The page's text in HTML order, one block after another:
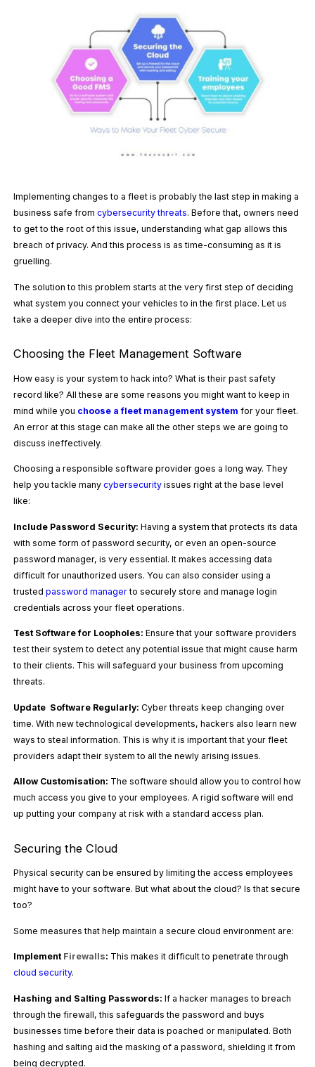
Implementing changes to a fleet is probably the last step in making a
business safe fromcybersecurity threats. Before that, owners need
to get to the root of this issue, understanding what gap allows this
breach of privacy. And this process is as time-consuming as it is
gruelling.
The solution to this problem starts at the very first step of deciding
what system you connect your vehicles to in the first place. Let us
take a deeper dive into the entire process:
Choosing the Fleet Management Software
How easy is your system to hack into? What is their past safety
record like? All these are some reasons you might want to keep in
mind while you choose a fleet management system for your fleet.
An error at this stage can make all the other steps we are going to
discuss ineffectively.
Choosing a responsible software provider goes a long way. They
help you tackle manycybersecurity issues right at the base level
like:
Include Password Security:Having a system that protects its data
with some form of password security, or even an open-source
password manager, is very essential. It makes accessing data
difficult for unauthorized users. You can also consider using a
trustedpassword managerto securely store and manage login
credentials across your fleet operations.
Test Software for Loopholes:Ensure that your software providers
test their system to detect any potential issue that might cause harm
to their clients. This will safeguard your business from upcoming
threats.
Update Software Regularly: Cyber threats keep changing over
time. With new technological developments, hackers also learn new
ways to steal information. This is why it is important that your fleet
providers adapt their system to all the newly arising issues.
Allow Customisation: The software should allow you to control how
much access you give to your employees. A rigid software will end
up putting your company at risk with a standard access plan.
Securing the Cloud
Physical security can be ensured by limiting the access employees
might have to your software. But what about the cloud? Is that secure
too?
Some measures that help maintain a secure cloud environment are:
Implement Firewalls: This makes it difficult to penetrate through
cloud security.
Hashing and Salting Passwords: If a hacker manages to breach
through the firewall, this safeguards the password and buys
businesses time before their data is poached or manipulated. Both
hashing and salting aid the masking of a password, shielding it from
being decrypted.